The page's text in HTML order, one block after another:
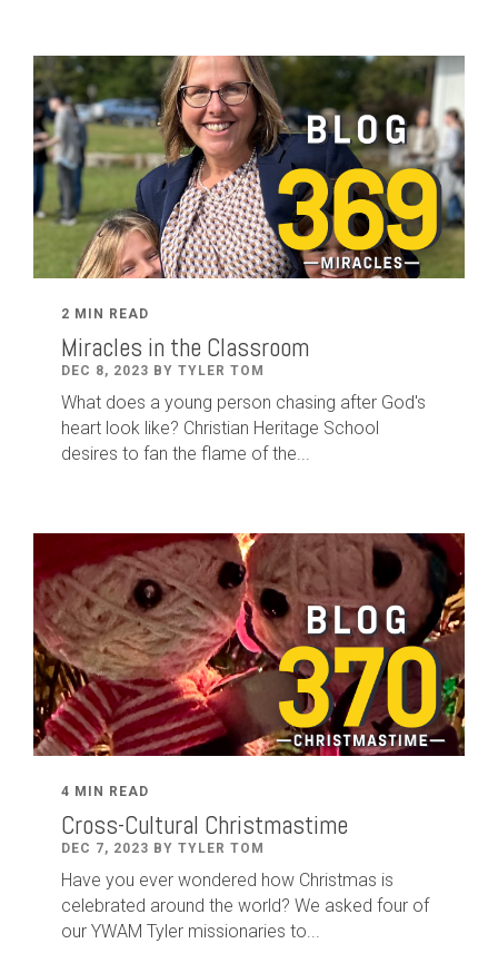
2 MIN READ
Miracles in the Classroom
DEC 8, 2023 BY TYLER TOM
What does a young person chasing after God's
heart look like? Christian Heritage School
desires to fan the flame of the...
4 MIN READ
Cross-Cultural Christmastime
DEC 7, 2023 BY TYLER TOM
Have you ever wondered how Christmas is
celebrated around the world? We asked four of
our YWAM Tyler missionaries to...